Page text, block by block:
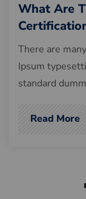
What Are
There are
Ipsum
standard
Read More